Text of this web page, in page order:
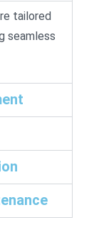
tailored
seamless